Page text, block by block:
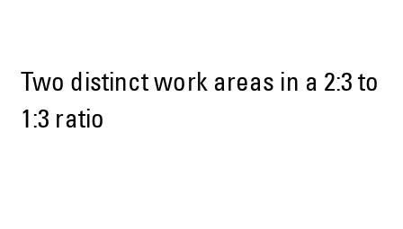
Two distinct work areas in a 2:3 to
1:3 ratio